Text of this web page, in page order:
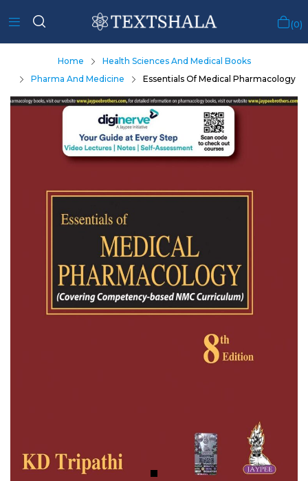
0
Home
Health Sciences And Medical Books
Pharma And Medicine
Essentials Of Medical Pharmacology